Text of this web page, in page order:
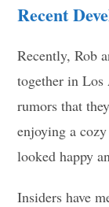
Recent
Recently, Rob
together in Los
rumors that
enjoying a
looked happy
Insiders have